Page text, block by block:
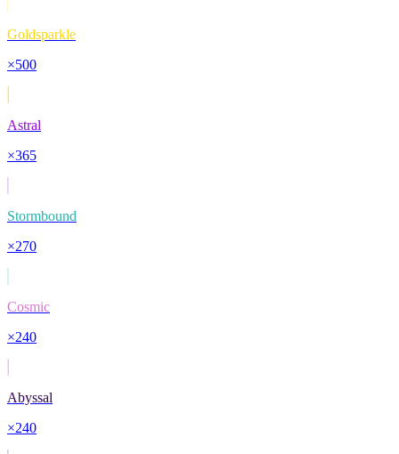
Goldsparkle
×500
Astral
×365
Stormbound
×270
Cosmic
×240
Abyssal
×240